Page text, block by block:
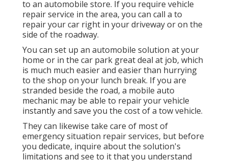
to an automobile store. If you require vehicle
repair service in the area, you can call a to
repair your car right in your driveway or on the
side of the roadway.
You can set up an automobile solution at your
home or in the car park great deal at job, which
is much much easier and easier than hurrying
to the shop on your lunch break. If you are
stranded beside the road, a mobile auto
mechanic may be able to repair your vehicle
instantly and save you the cost of a tow vehicle.
They can likewise take care of most of
emergency situation repair services, but before
you dedicate, inquire about the solution's
limitations and see to it that you understand